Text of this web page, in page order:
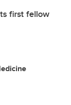
first fellow